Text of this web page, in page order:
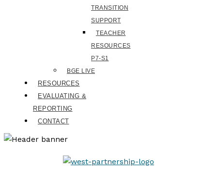
TRANSITION
SUPPORT
TEACHER
RESOURCES
P7-S1
BGE LIVE
RESOURCES
EVALUATING &
REPORTING
CONTACT